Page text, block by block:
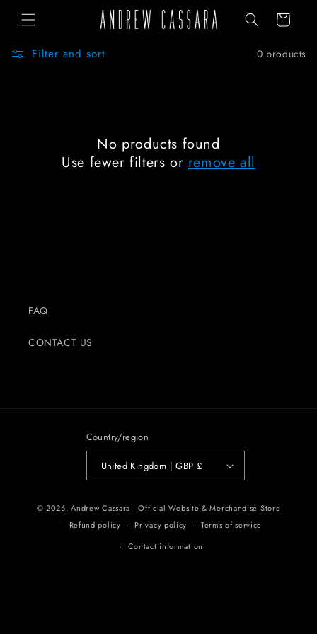
Skip to
content
Cart
Filter and sort 0 products
No products found
Use fewer filters orremove all
FAQ
CONTACT US
Country/region
United Kingdom | GBP £
© 2026,Andrew Cassara | Official Website & Merchandise Store
Refund policy
Privacy policy
Terms of service
Contact information